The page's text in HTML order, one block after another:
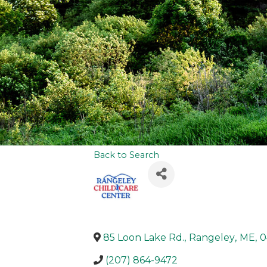
Back to Search
85 Loon Lake Rd., Rangeley, ME,
(207) 864-9472